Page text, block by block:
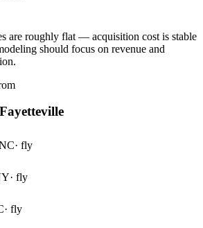
are roughly flat — acquisition cost is stable
should focus on revenue and
Fayetteville
· fly
· fly
· fly